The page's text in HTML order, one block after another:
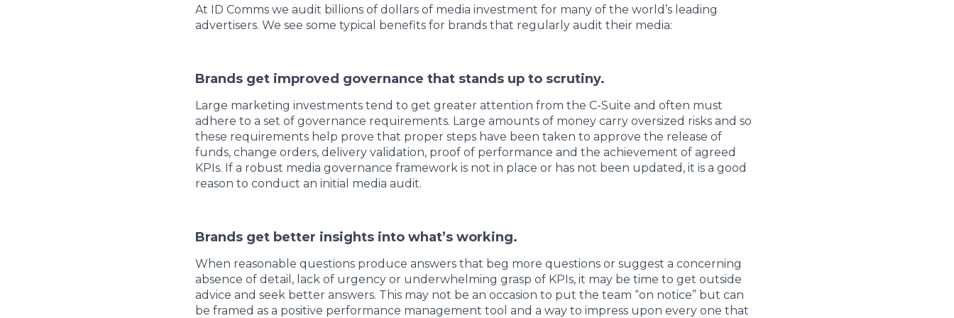
At ID Comms we audit billions of dollars of media investment for many of the world’s leading
advertisers. We see some typical benefits for brands that regularly audit their media:
Brands get improved governance that stands up to scrutiny.
Large marketing investments tend to get greater attention from the C-Suite and often must
adhere to a set of governance requirements. Large amounts of money carry oversized risks and so
these requirements help prove that proper steps have been taken to approve the release of
funds, change orders, delivery validation, proof of performance and the achievement of agreed
KPIs. If a robust media governance framework is not in place or has not been updated, it is a good
reason to conduct an initial media audit.
Brands get better insights into what’s working.
When reasonable questions produce answers that beg more questions or suggest a concerning
absence of detail, lack of urgency or underwhelming grasp of KPIs, it may be time to get outside
advice and seek better answers. This may not be an occasion to put the team “on notice” but can
be framed as a positive performance management tool and a way to impress upon every one that